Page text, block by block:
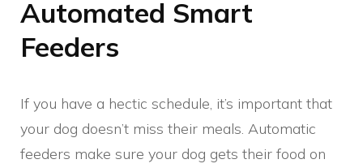
Automated Smart
Feeders
If you have a hectic schedule, it’s important that
your dog doesn’t miss their meals. Automatic
feeders make sure your dog gets their food on